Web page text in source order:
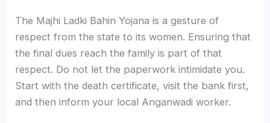
The Majhi Ladki Bahin Yojana is a gesture of
respect from the state to its women. Ensuring that
the final dues reach the family is part of that
respect. Do not let the paperwork intimidate you.
Start with the death certificate, visit the bank first,
and then inform your local Anganwadi worker.